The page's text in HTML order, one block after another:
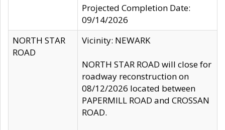
Projected Completion Date:
09/14/2026
NORTH STAR
ROAD
Vicinity: NEWARK
NORTH STAR ROAD will close for
roadway reconstruction on
08/12/2026 located between
PAPERMILL ROAD and CROSSAN
ROAD.